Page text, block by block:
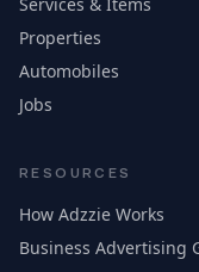
Properties
Automobiles
Jobs
RESOURCES
How Adzzie Works
Business Advertising